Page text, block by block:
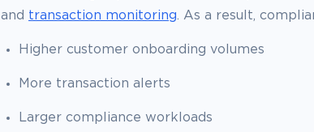
and transaction monitoring. As a result,
Higher customer onboarding volumes
More transaction alerts
Larger compliance workloads